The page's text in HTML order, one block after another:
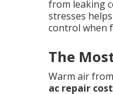
from leaking
stresses
control when
The
Warm air
ac repair